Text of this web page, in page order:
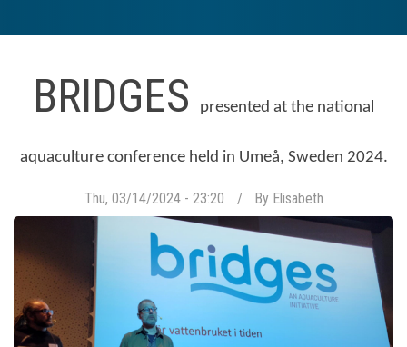
BRIDGES presented at the national
aquaculture conference held in Umeå, Sweden 2024.
Thu, 03/14/2024 - 23:20 By Elisabeth